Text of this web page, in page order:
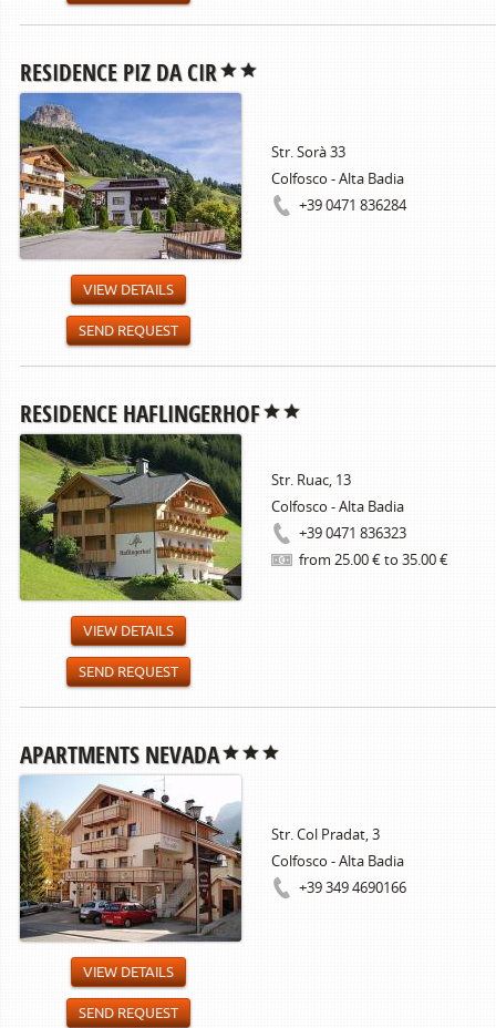
RESIDENCE PIZ DA CIR
Str. Sorà 33
Colfosco - Alta Badia
+39 0471 836284
VIEW DETAILS
SEND REQUEST
RESIDENCE HAFLINGERHOF
Str. Ruac, 13
Colfosco - Alta Badia
+39 0471 836323
from 25.00 € to 35.00 €
VIEW DETAILS
SEND REQUEST
APARTMENTS NEVADA
Str. Col Pradat, 3
Colfosco - Alta Badia
+39 349 4690166
VIEW DETAILS
SEND REQUEST